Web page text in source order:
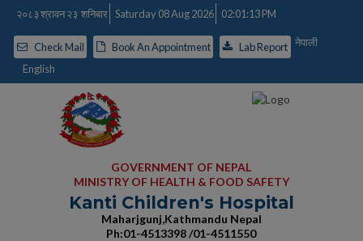
२०८३ श्रावन २३ शनिबार Saturday 08 Aug 2026 02:01:14 PM
Check Mail Book An Appointment Lab Report नेपाली
English
GOVERNMENT OF NEPAL
MINISTRY OF HEALTH & FOOD SAFETY
Kanti Children's Hospital
Maharjgunj,Kathmandu Nepal
Ph:01-4513398 /01-4511550